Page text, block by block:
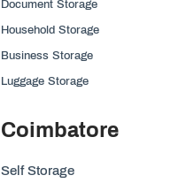
Document Storage
Household Storage
Business Storage
Luggage Storage
Coimbatore
Self Storage